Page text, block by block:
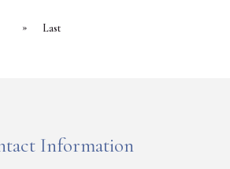
» Last
Information